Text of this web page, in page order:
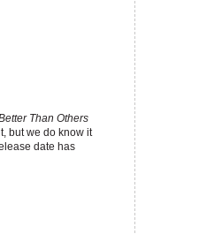
Than Others
but we do know it
date has